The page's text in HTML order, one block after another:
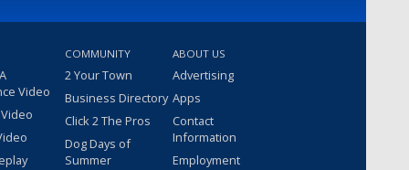
Video
COMMUNITY
2 Your Town
Business Directory
Click 2 The Pros
Dog Days of
Summer
ABOUT US
Advertising
Apps
Contact
Information
Employment